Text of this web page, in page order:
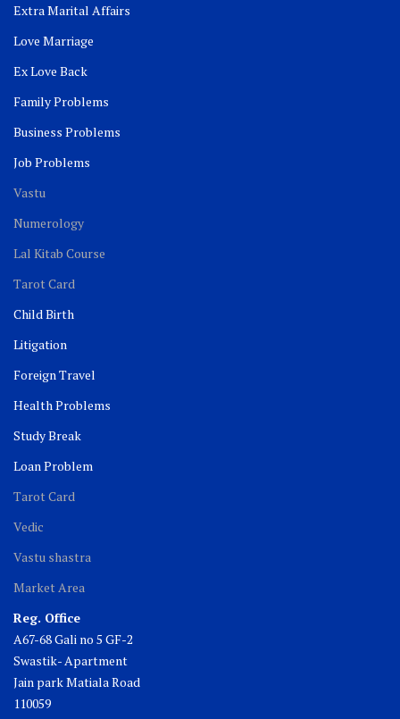
Extra Marital Affairs
Love Marriage
Ex Love Back
Family Problems
Business Problems
Job Problems
Vastu
Numerology
Lal Kitab Course
Tarot Card
Child Birth
Litigation
Foreign Travel
Health Problems
Study Break
Loan Problem
Tarot Card
Vedic
Vastu shastra
Market Area
Reg. Office
A67-68 Gali no 5 GF-2
Swastik- Apartment
Jain park Matiala Road
110059